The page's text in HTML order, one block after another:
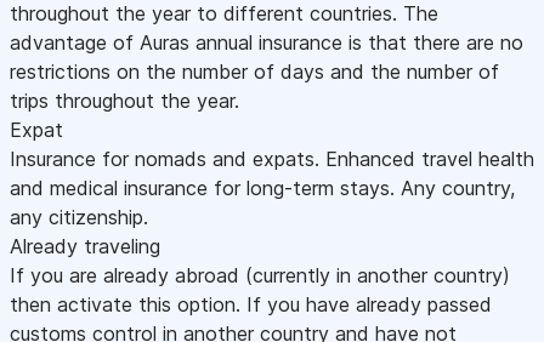
throughout the year to different countries. The
advantage of Auras annual insurance is that there are no
restrictions on the number of days and the number of
trips throughout the year.
Expat
Insurance for nomads and expats. Enhanced travel health
and medical insurance for long-term stays. Any country,
any citizenship.
Already traveling
If you are already abroad (currently in another country)
then activate this option. If you have already passed
customs control in another country and have not